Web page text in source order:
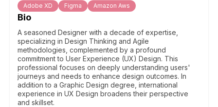
Adobe XD Figma Amazon Aws
Bio
A seasoned Designer with a decade of expertise,
specializing in Design Thinking and Agile
methodologies, complemented by a profound
commitment to User Experience (UX) Design. This
professional focuses on deeply understanding users'
journeys and needs to enhance design outcomes. In
addition to a Graphic Design degree, international
experience in UX Design broadens their perspective
and skillset.